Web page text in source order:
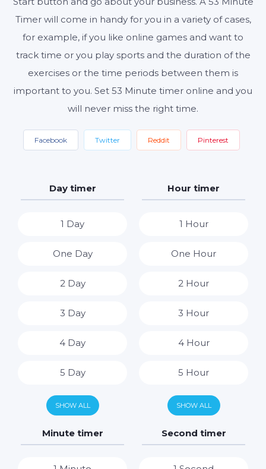
Timer will come in handy for you in a variety of cases,
for example, if you like online games and want to
track time or you play sports and the duration of the
exercises or the time periods between them is
important to you. Set 53 Minute timer online and you
will never miss the right time.
Facebook Twitter Reddit Pinterest
Day timer
1 Day
One Day
2 Day
3 Day
4 Day
5 Day
6 Day
7 Day
SHOW ALL
Hour timer
1 Hour
One Hour
2 Hour
3 Hour
4 Hour
5 Hour
6 Hour
7 Hour
SHOW ALL
Minute timer Second timer
Reset